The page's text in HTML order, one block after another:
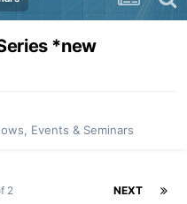
*new
Events & Seminars
NEXT
2